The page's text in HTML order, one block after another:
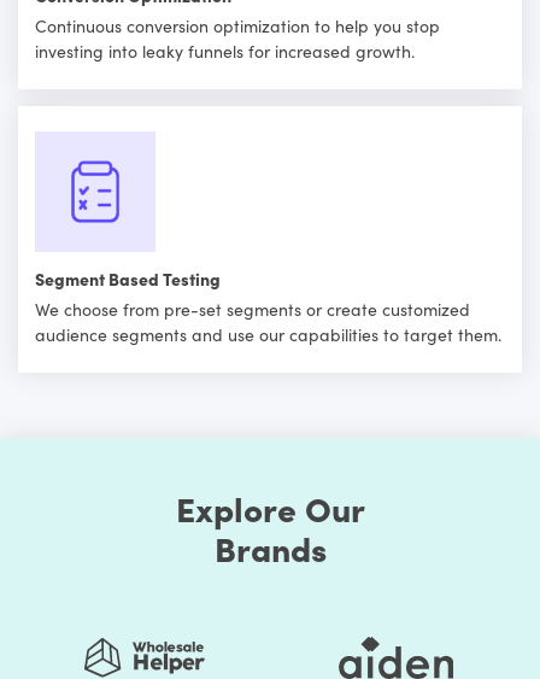
Continuous conversion optimization to help you stop
investing into leaky funnels for increased growth.
Segment Based Testing
We choose from pre-set segments or create customized
audience segments and use our capabilities to target them.
Explore Our
Brands